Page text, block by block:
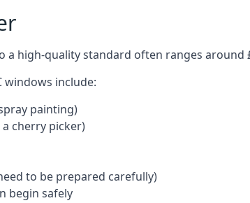
a high-quality standard often ranges around
windows include:
painting)
cherry picker)
to be prepared carefully)
begin safely